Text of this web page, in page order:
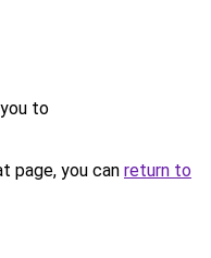
to
page, you can return to